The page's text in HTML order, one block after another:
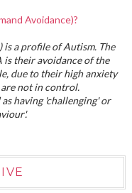
Avoidance)?
is a profile of Autism. The
their avoidance of the
due to their high anxiety
not in control.
having 'challenging' or